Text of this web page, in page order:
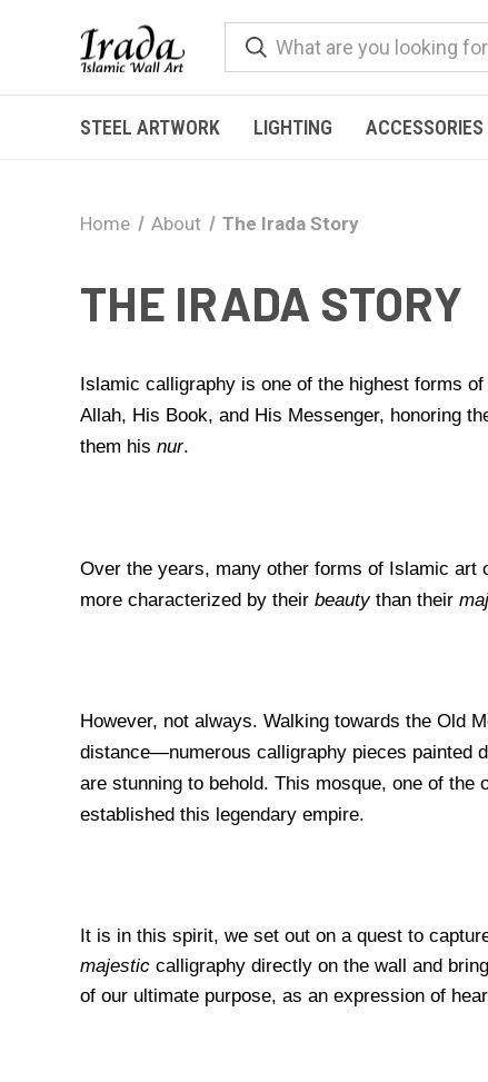
STEEL ARTWORK LIGHTING ACCESSORIES
Home About The Irada Story
THE IRADA STORY
Islamic calligraphy is one of the highest forms
Allah, His Book, and His Messenger, honoring
them his nur.
Over the years, many other forms of Islamic art
more characterized by their beautythan their
However, not always. Walking towards the Old
distance—numerous calligraphy pieces painted
are stunning to behold. This mosque, one of
established this legendary empire.
It is in this spirit, we set out on a quest to
majestic calligraphy directly on the wall and
of our ultimate purpose, as an expression of